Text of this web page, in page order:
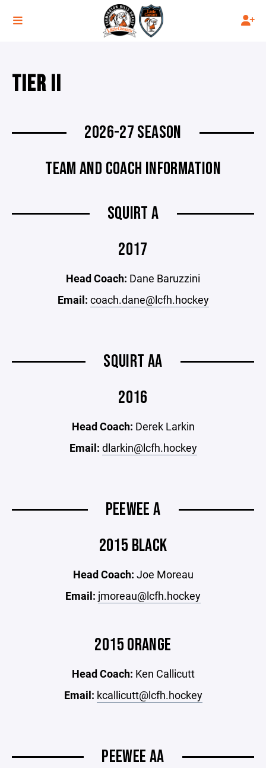
TIER II
2026-27 SEASON
TEAM AND COACH INFORMATION
SQUIRT A
2017
Head Coach: Dane Baruzzini
Email: coach.dane@lcfh.hockey
SQUIRT AA
2016
Head Coach: Derek Larkin
Email: dlarkin@lcfh.hockey
PEEWEE A
2015 BLACK
Head Coach: Joe Moreau
Email: jmoreau@lcfh.hockey
2015 ORANGE
Head Coach: Ken Callicutt
Email: kcallicutt@lcfh.hockey
PEEWEE AA